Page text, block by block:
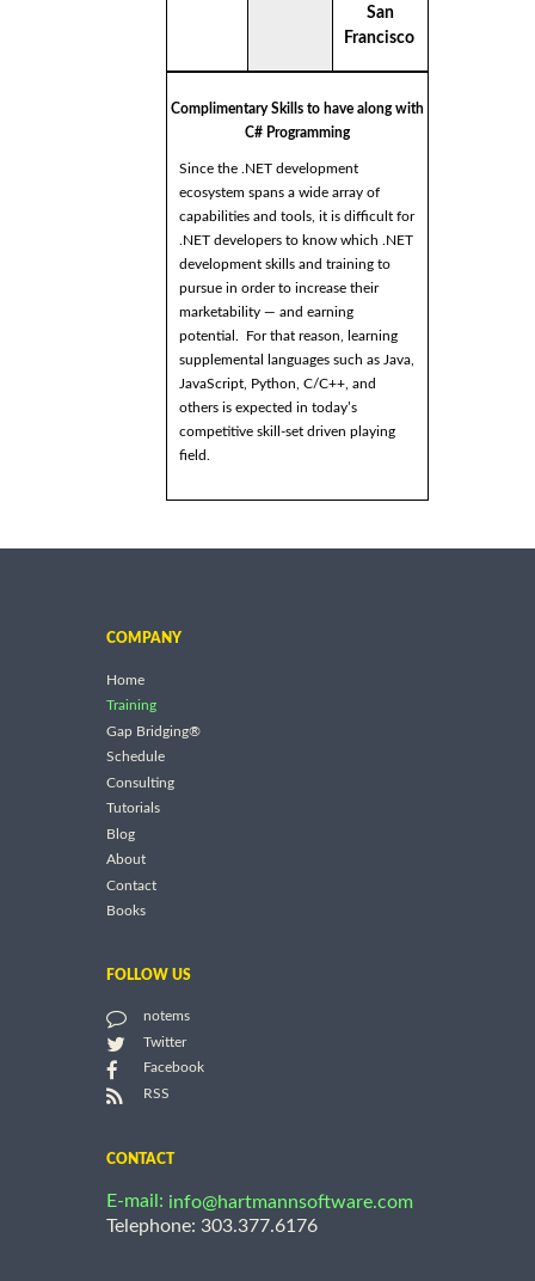
San
Francisco
Complimentary Skills to have along with
C# Programming
Since the .NET development
ecosystem spans a wide array of
capabilities and tools, it is difficult for
.NET developers to know which .NET
development skills and training to
pursue in order to increase their
marketability — and earning
potential. For that reason, learning
supplemental languages such as Java,
JavaScript, Python, C/C++, and
others is expected in today’s
competitive skill-set driven playing
field.
COMPANY
Home
Training
Gap Bridging®
Schedule
Consulting
Tutorials
Blog
About
Contact
Books
FOLLOW US
notems
Twitter
Facebook
RSS
CONTACT
E-mail: info@hartmannsoftware.com
Telephone: 303.377.6176